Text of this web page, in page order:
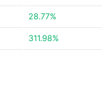
28.77%
311.98%